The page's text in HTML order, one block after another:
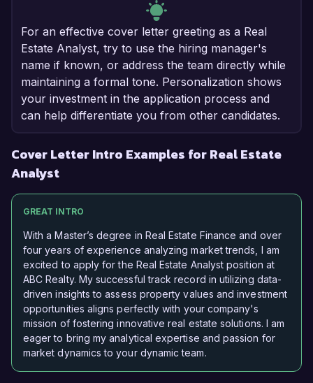
For an effective cover letter greeting as a Real
Estate Analyst, try to use the hiring manager's
name if known, or address the team directly while
maintaining a formal tone. Personalization shows
your investment in the application process and
can help differentiate you from other candidates.
Cover Letter Intro Examples for Real Estate
Analyst
GREAT INTRO
With a Master’s degree in Real Estate Finance and over
four years of experience analyzing market trends, I am
excited to apply for the Real Estate Analyst position at
ABC Realty. My successful track record in utilizing data-
driven insights to assess property values and investment
opportunities aligns perfectly with your company's
mission of fostering innovative real estate solutions. I am
eager to bring my analytical expertise and passion for
market dynamics to your dynamic team.